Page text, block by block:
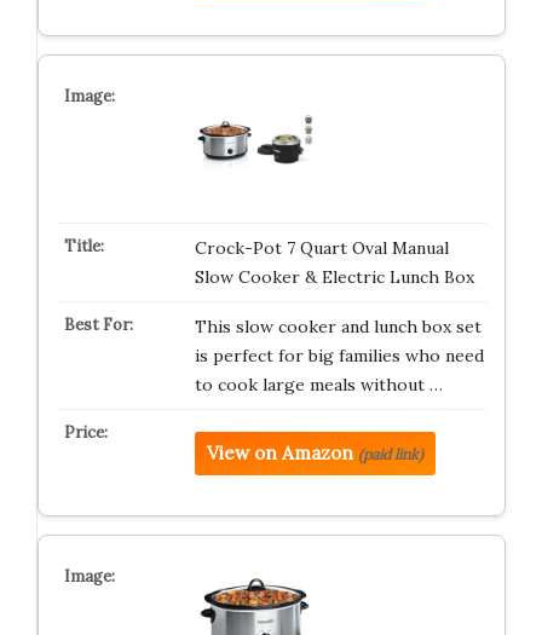
Crock-Pot 7 Quart Oval Manual
Slow Cooker & Electric Lunch Box
This slow cooker and lunch box set
is perfect for big families who need
to cook large meals without …
View on Amazon (paid link)